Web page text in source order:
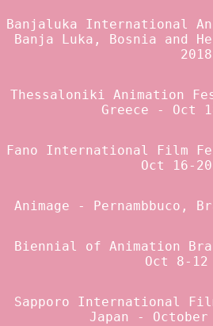
Banjaluka International
Banja Luka, Bosnia and
2018
Thessaloniki Animation
Greece - Oct
Fano International Film
Oct 16-
Animage - Pernambbuco,
Biennial of Animation
Oct 8-12
Sapporo International
Japan -